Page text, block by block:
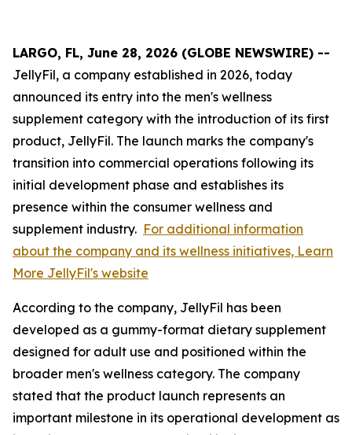
LARGO, FL, June 28, 2026 (GLOBE NEWSWIRE) --
JellyFil, a company established in 2026, today
announced its entry into the men's wellness
supplement category with the introduction of its first
product, JellyFil. The launch marks the company's
transition into commercial operations following its
initial development phase and establishes its
presence within the consumer wellness and
supplement industry. For additional information
about the company and its wellness initiatives, Learn
More JellyFil's website
According to the company, JellyFil has been
developed as a gummy-format dietary supplement
designed for adult use and positioned within the
broader men's wellness category. The company
stated that the product launch represents an
important milestone in its operational development as